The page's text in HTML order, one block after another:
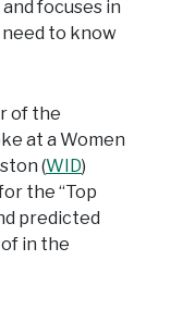
focuses in
to know
of the
at a Women
(WID)
the “Top
predicted
in the